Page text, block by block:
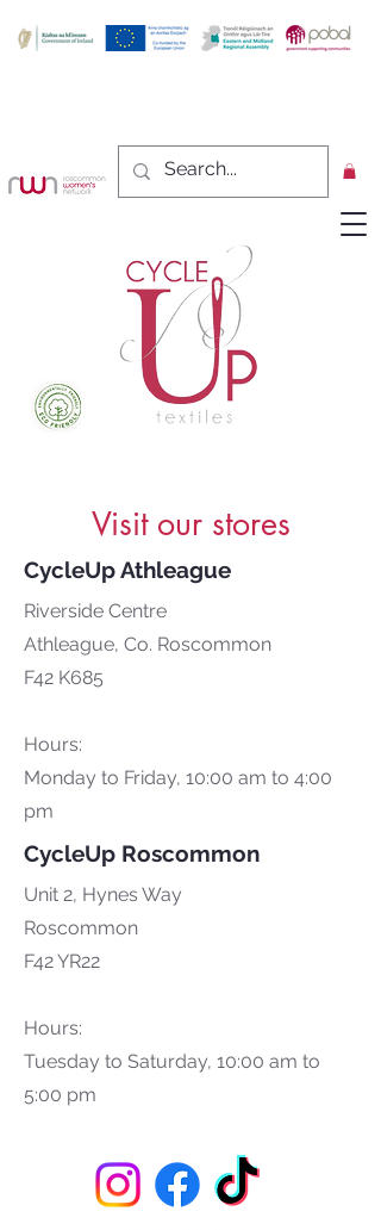
Visit our stores
CycleUp Athleague
Riverside Centre
Athleague, Co. Roscommon
F42 K685
Hours:
Monday to Friday, 10:00 am to 4:00
pm
CycleUp Roscommon
Unit 2, Hynes Way
Roscommon
F42 YR22
Hours:
Tuesday to Saturday, 10:00 am to
5:00 pm